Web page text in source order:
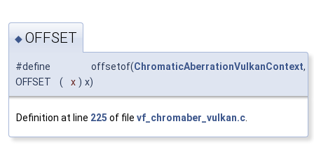
◆ OFFSET
#define
OFFSET
( x )
offsetof(ChromaticAberrationVulkanContext,
x)
Definition at line 225 of file vf_chromaber_vulkan.c